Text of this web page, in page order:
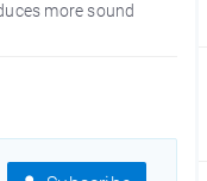
more sound